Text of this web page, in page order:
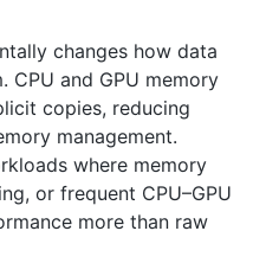
changes how data
CPU and GPU memory
copies, reducing
management.
where memory
or frequent CPU–GPU
more than raw